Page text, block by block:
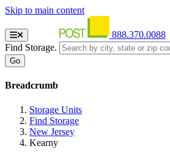
Skip to main content
888.370.0088
Find Storage.
Breadcrumb
Storage Units
Find Storage
New Jersey
Kearny